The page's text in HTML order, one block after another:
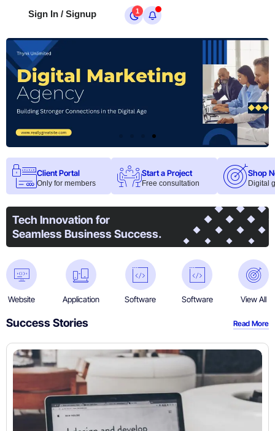
Sign In / Signup 1
Client Portal
Only for members
Start a Project
Free consultation
Shop
Digital
Tech Innovation for
Seamless Business Success.
Website Application Software Software View All
Success Stories​ Read More